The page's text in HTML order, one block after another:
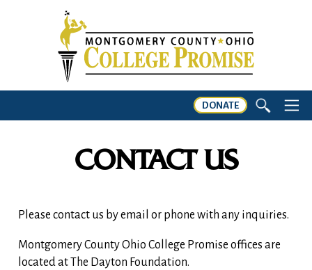
DONATE
CONTACT US
Please contact us by email or phone with any inquiries.
Montgomery County Ohio College Promise offices are
located at The Dayton Foundation.